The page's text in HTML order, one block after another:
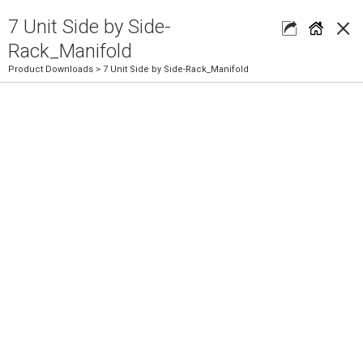
×
7 Unit Side by Side-
Rack_Manifold
Product Downloads > 7 Unit Side by Side-Rack_Manifold